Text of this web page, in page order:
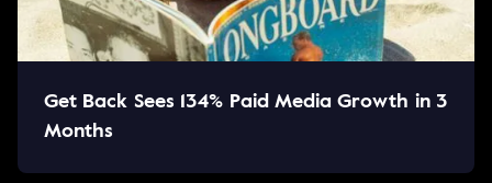
Get Back Sees 134% Paid Media Growth in 3
Months